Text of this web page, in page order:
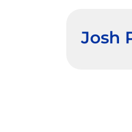
Josh